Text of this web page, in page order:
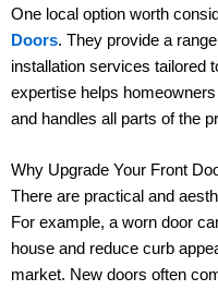
One local option worth
Doors. They provide a
installation services tailored
expertise helps
and handles all parts of the
Why Upgrade Your Front
There are practical and
For example, a worn door
house and reduce curb
market. New doors often